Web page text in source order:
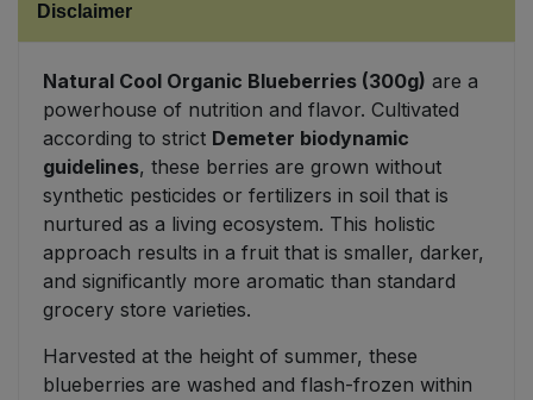
Disclaimer
Natural Cool Organic Blueberries (300g) are a
powerhouse of nutrition and flavor. Cultivated
according to strict Demeter biodynamic
guidelines, these berries are grown without
synthetic pesticides or fertilizers in soil that is
nurtured as a living ecosystem. This holistic
approach results in a fruit that is smaller, darker,
and significantly more aromatic than standard
grocery store varieties.
Harvested at the height of summer, these
blueberries are washed and flash-frozen within
Vegetables - Tins & Jars